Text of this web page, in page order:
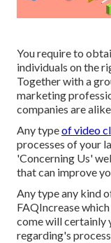
You require to
individuals on the
Together with a
marketing
companies are
Any typeof video
processes of your
'Concerning Us'
that can improve
Any type any kind
FAQIncrease
come will certainly
regarding's